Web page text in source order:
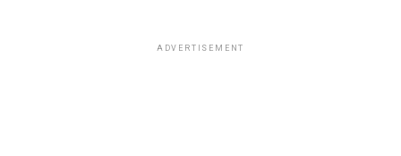
ADVERTISEMENT